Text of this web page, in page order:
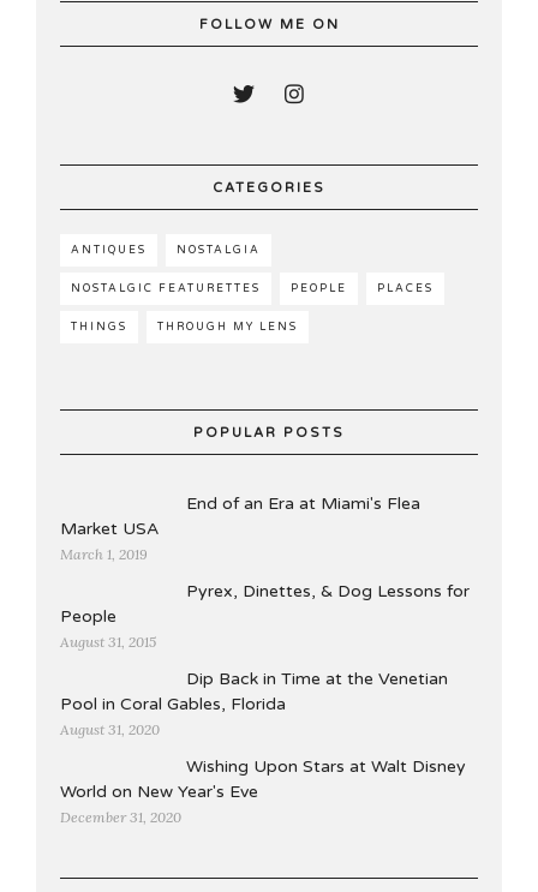
FOLLOW ME ON
CATEGORIES
ANTIQUES NOSTALGIA
NOSTALGIC FEATURETTES PEOPLE PLACES
THINGS THROUGH MY LENS
POPULAR POSTS
End of an Era at Miami's Flea
Market USA
March 1, 2019
Pyrex, Dinettes, & Dog Lessons for
People
August 31, 2015
Dip Back in Time at the Venetian
Pool in Coral Gables, Florida
August 31, 2020
Wishing Upon Stars at Walt Disney
World on New Year's Eve
December 31, 2020